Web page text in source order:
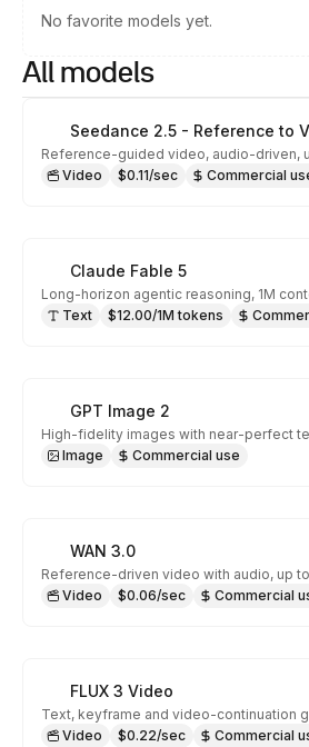
No favorite models yet.
All models
Seedance 2.5 - Reference to
Reference-guided video, audio-driven,
Video
$0.11/sec Commercial
Claude Fable 5
Long-horizon agentic reasoning, 1M
Text
$12.00/1M tokens
GPT Image 2
High-fidelity images with near-perfect
Image
Commercial use
WAN 3.0
Reference-driven video with audio, up
Video
$0.06/sec Commercial
FLUX 3 Video
Text, keyframe and video-continuation
Video
$0.22/sec Commercial